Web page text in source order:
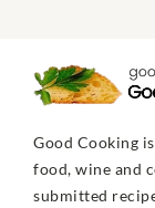
Good Cooking
food, wine and
submitted